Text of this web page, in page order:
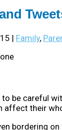
| Family,
be careful
affect their
bordering